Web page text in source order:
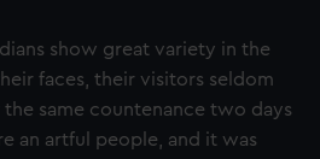
show great variety in the
faces, their visitors seldom
the same countenance two days
an artful people, and it was